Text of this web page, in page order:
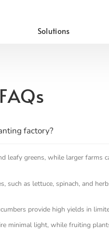
Solutions
FAQs
factory?
leafy greens, while larger farms
as lettuce, spinach, and
provide high yields in
minimal light, while fruiting